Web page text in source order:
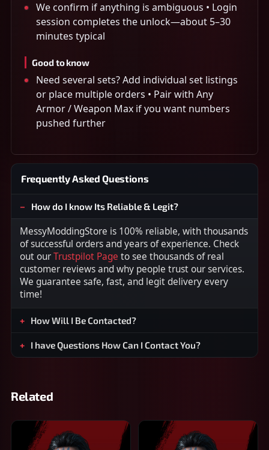
We confirm if anything is ambiguous • Login
session completes the unlock—about 5–30
minutes typical
Good to know
Need several sets? Add individual set listings
or place multiple orders • Pair with Any
Armor / Weapon Max if you want numbers
pushed further
Frequently Asked Questions
How do I know Its Reliable & Legit?
MessyModdingStore is 100% reliable, with thousands
of successful orders and years of experience. Check
out ourTrustpilot Page to see thousands of real
customer reviews and why people trust our services.
We guarantee safe, fast, and legit delivery every
time!
How Will I Be Contacted?
I have Questions How Can I Contact You?
Related